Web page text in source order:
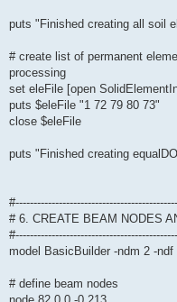
puts "Finished creating all soil
# create list of permanent
processing
set eleFile [open
puts $eleFile "1 72 79 80 73"
close $eleFile
puts "Finished creating
# 6. CREATE BEAM NODES
model BasicBuilder -ndm 2 -ndf
# define beam nodes